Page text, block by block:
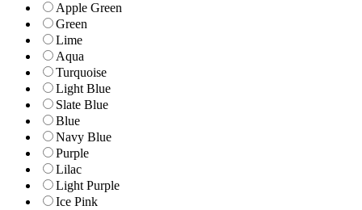
Apple Green
Green
Lime
Aqua
Turquoise
Light Blue
Slate Blue
Blue
Navy Blue
Purple
Lilac
Light Purple
Ice Pink